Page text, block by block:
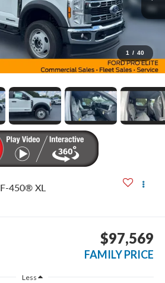
1 / 40
F-450® XL
$97,569
FAMILY PRICE
Less